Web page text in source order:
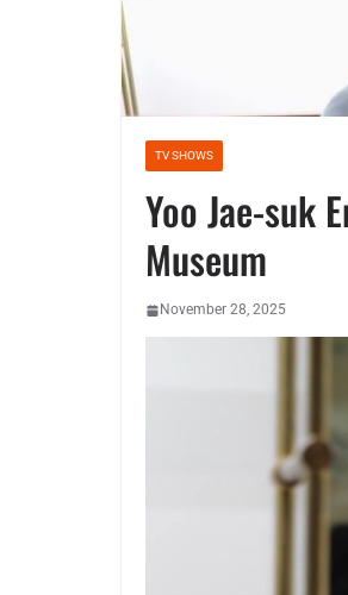
TV SHOWS
Yoo Jae-suk
Museum
November 28, 2025